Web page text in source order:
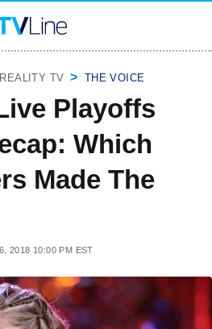
REALITY TV THE VOICE
Playoffs
Which
Made The
2018 10:00 PM EST